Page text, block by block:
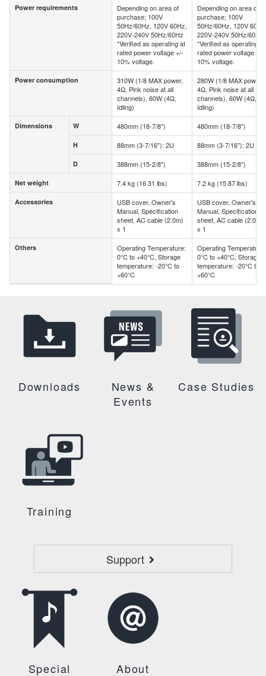
Power requirements
Power consumption
Dimensions W
H
D
Net weight
Accessories
Others
Power requirements
Depending on area of
purchase; 100V
50Hz/60Hz, 120V 60Hz,
220V-240V 50Hz/60Hz
*Verified as operating at
rated power voltage +/-
10% voltage.
Depending on area of
purchase; 100V
50Hz/60Hz, 120V
220V-240V 50Hz/60Hz
*Verified as operating at
rated power voltage +/-
10% voltage.
Power consumption
310W (1/8 MAX power,
4Ω, Pink noise at all
channels), 60W (4Ω,
Idling)
280W (1/8 MAX power,
4Ω, Pink noise at all
channels), 60W (4Ω,
Idling)
Dimensions W 480mm (18-7/8") 480mm (18-7/8")
H 88mm (3-7/16"): 2U 88mm (3-7/16"): 2U
D 388mm (15-2/8") 388mm (15-2/8")
Net weight 7.4 kg (16.31 lbs) 7.2 kg (15.87 lbs)
Accessories
USB cover, Owner's
Manual, Specification
sheet, AC cable (2.0m)
x 1
USB cover, Owner's
Manual, Specification
sheet, AC cable (2.0m)
x 1
Others
Operating Temperature:
0°C to +40°C, Storage
temperature: -20°C to
+60°C
Operating Temperature:
0°C to +40°C, Storage
temperature: -20°C to
+60°C
Downloads
News &
Events
Case Studies
Training
Support
Special
About